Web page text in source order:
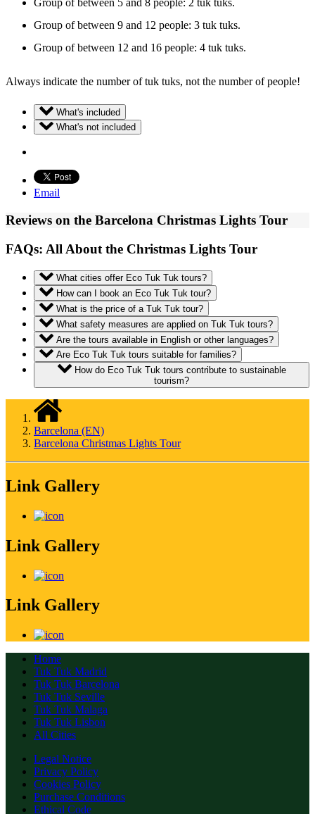
Group of between 9 and 12 people: 3 tuk tuks.
Group of between 12 and 16 people: 4 tuk tuks.
Always indicate the number of tuk tuks, not the number of people!
What's included
What's not included
Email
Reviews on the Barcelona Christmas Lights Tour
FAQs: All About the Christmas Lights Tour
What cities offer Eco Tuk Tuk tours?
How can I book an Eco Tuk Tuk tour?
What is the price of a Tuk Tuk tour?
What safety measures are applied on Tuk Tuk tours?
Are the tours available in English or other languages?
Are Eco Tuk Tuk tours suitable for families?
How do Eco Tuk Tuk tours contribute to sustainable
tourism?
Barcelona (EN)
Barcelona Christmas Lights Tour
Link Gallery
Link Gallery
Link Gallery
Home
Tuk Tuk Madrid
Tuk Tuk Barcelona
Tuk Tuk Seville
Tuk Tuk Malaga
Tuk Tuk Lisbon
All Cities
Legal Notice
Privacy Policy
Cookies Policy
Purchase Conditions
Ethical Code